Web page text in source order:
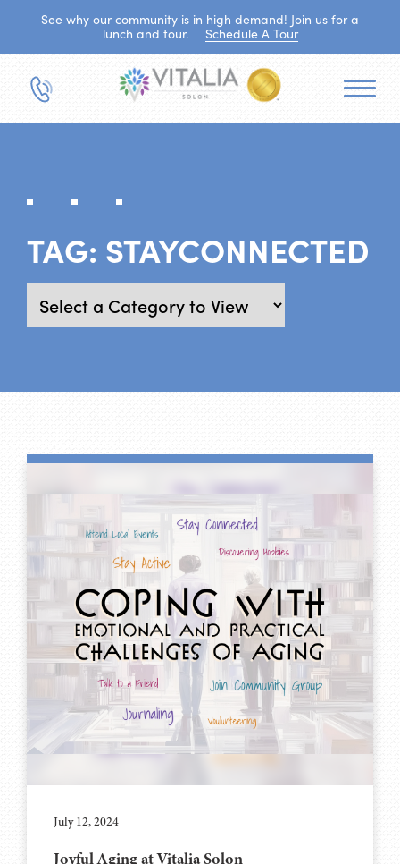
See why our community is in high demand! Join us for a
lunch and tour.
Schedule A Tour
TAG: STAYCONNECTED
July 12, 2024
Joyful Aging at Vitalia Solon